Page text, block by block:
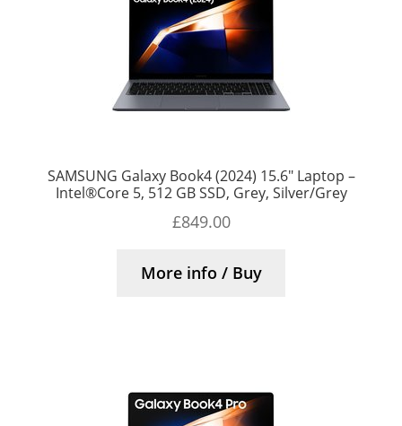
SAMSUNG Galaxy Book4 (2024) 15.6″ Laptop –
Intel®Core 5, 512 GB SSD, Grey, Silver/Grey
£849.00
More info / Buy